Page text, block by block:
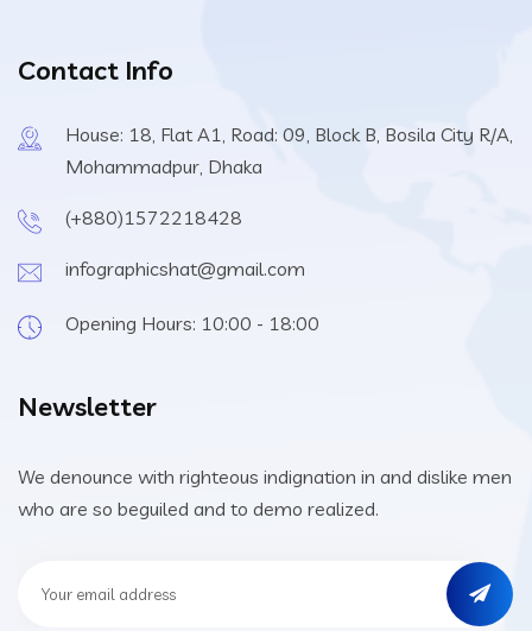
Contact Info
House: 18, Flat A1, Road: 09, Block B, Bosila City R/A,
Mohammadpur, Dhaka
(+880)1572218428
infographicshat@gmail.com
Opening Hours: 10:00 - 18:00
Newsletter
We denounce with righteous indignation in and dislike men
who are so beguiled and to demo realized.